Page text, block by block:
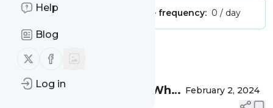
Help
Blog
Follow us on X (twitter)
Follow us on Facebook
Log in
Publisher: Message frequency: 0 / day
MessageHistory
Farewell, after 20 years: Why
February 2, 2024